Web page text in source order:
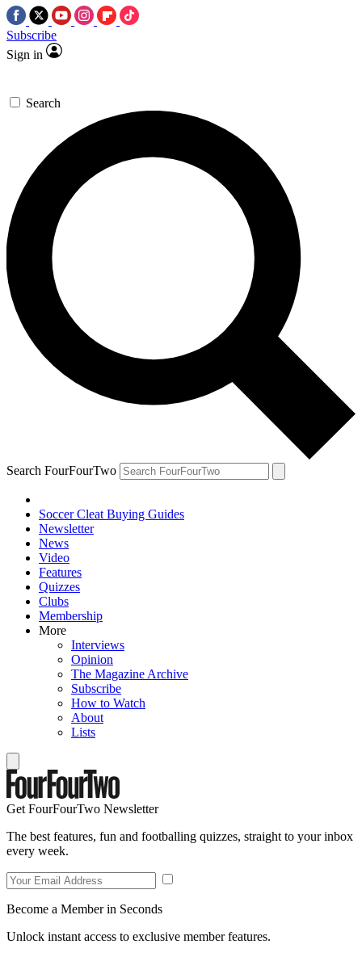
Subscribe
Sign in
Search
Search FourFourTwo
Soccer Cleat Buying Guides
Newsletter
News
Video
Features
Quizzes
Clubs
Membership
More
Interviews
Opinion
The Magazine Archive
Subscribe
How to Watch
About
Lists
Get FourFourTwo Newsletter
The best features, fun and footballing quizzes, straight to your inbox
every week.
Become a Member in Seconds
Unlock instant access to exclusive member features.